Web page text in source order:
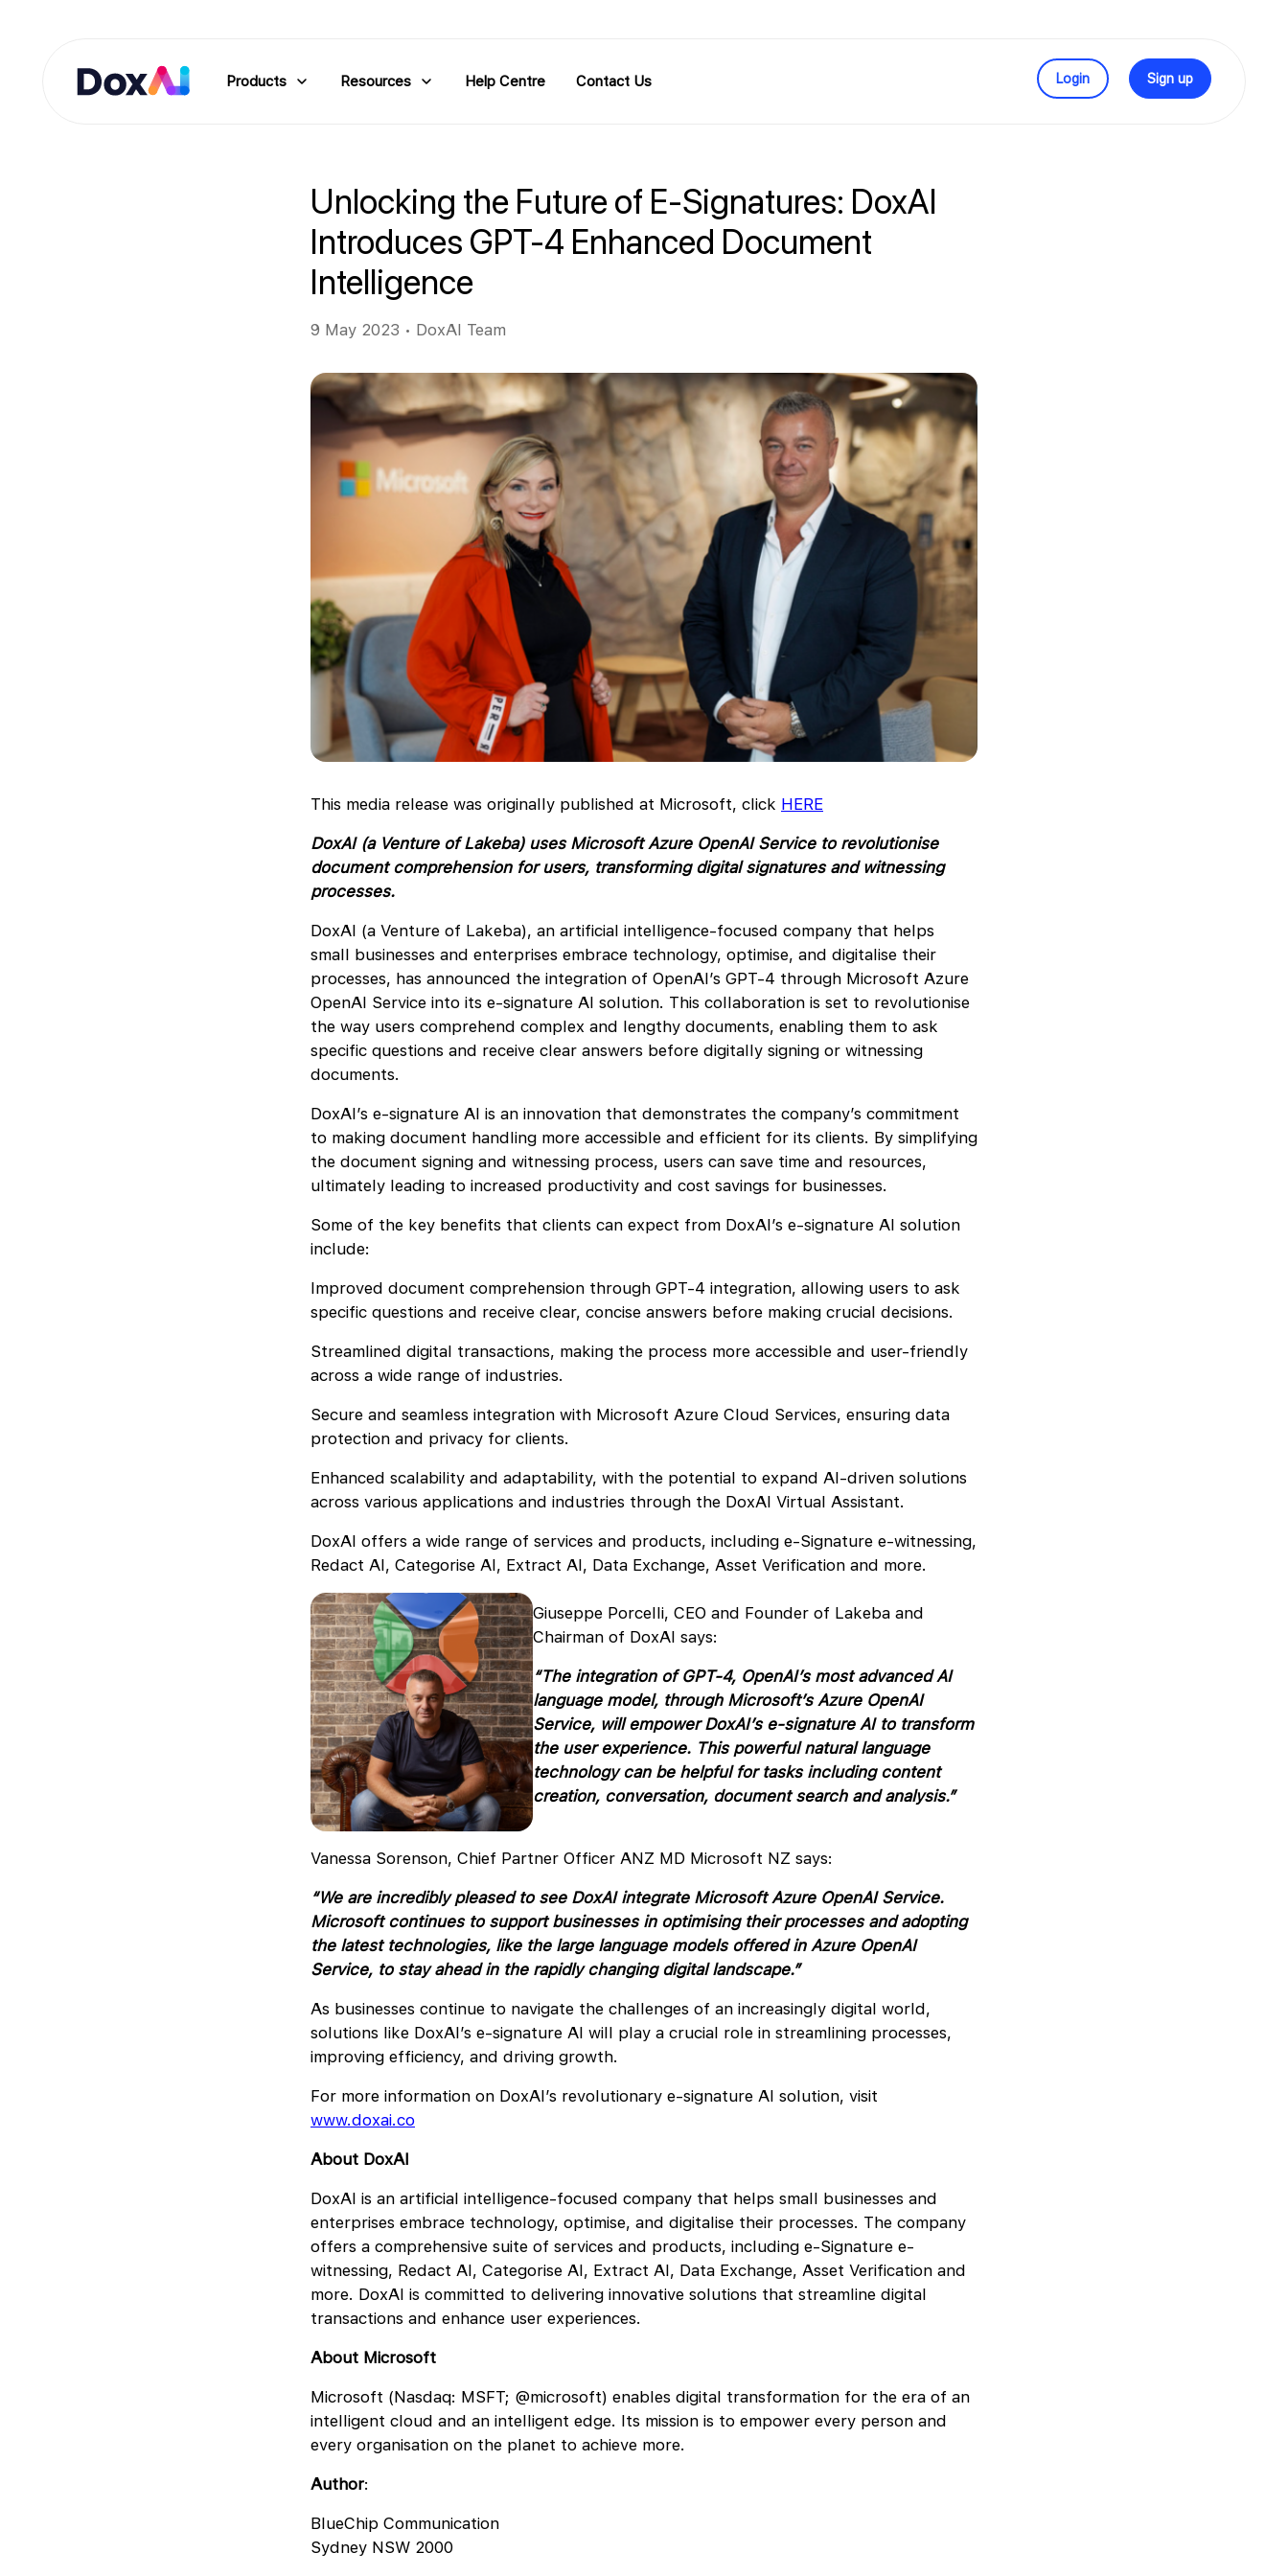
Products Resources Help Centre Contact Us Login Sign up
Unlocking the Future of E-Signatures: DoxAI
Introduces GPT-4 Enhanced Document
Intelligence
9 May 2023 • DoxAI Team
This media release was originally published at Microsoft, click HERE
DoxAI (a Venture of Lakeba) uses Microsoft Azure OpenAI Service to revolutionise
document comprehension for users, transforming digital signatures and witnessing
processes.
DoxAI (a Venture of Lakeba), an artificial intelligence-focused company that helps
small businesses and enterprises embrace technology, optimise, and digitalise their
processes, has announced the integration of OpenAI’s GPT-4 through Microsoft Azure
OpenAI Service into its e-signature AI solution. This collaboration is set to revolutionise
the way users comprehend complex and lengthy documents, enabling them to ask
specific questions and receive clear answers before digitally signing or witnessing
documents.
DoxAI’s e-signature AI is an innovation that demonstrates the company’s commitment
to making document handling more accessible and efficient for its clients. By simplifying
the document signing and witnessing process, users can save time and resources,
ultimately leading to increased productivity and cost savings for businesses.
Some of the key benefits that clients can expect from DoxAI’s e-signature AI solution
include:
Improved document comprehension through GPT-4 integration, allowing users to ask
specific questions and receive clear, concise answers before making crucial decisions.
Streamlined digital transactions, making the process more accessible and user-friendly
across a wide range of industries.
Secure and seamless integration with Microsoft Azure Cloud Services, ensuring data
protection and privacy for clients.
Enhanced scalability and adaptability, with the potential to expand AI-driven solutions
across various applications and industries through the DoxAI Virtual Assistant.
DoxAI offers a wide range of services and products, including e-Signature e-witnessing,
Redact AI, Categorise AI, Extract AI, Data Exchange, Asset Verification and more.
Giuseppe Porcelli, CEO and Founder of Lakeba and
Chairman of DoxAI says:
“The integration of GPT-4, OpenAI’s most advanced AI
language model, through Microsoft’s Azure OpenAI
Service, will empower DoxAI’s e-signature AI to transform
the user experience. This powerful natural language
technology can be helpful for tasks including content
creation, conversation, document search and analysis.”
Vanessa Sorenson, Chief Partner Officer ANZ MD Microsoft NZ says:
“We are incredibly pleased to see DoxAI integrate Microsoft Azure OpenAI Service.
Microsoft continues to support businesses in optimising their processes and adopting
the latest technologies, like the large language models offered in Azure OpenAI
Service, to stay ahead in the rapidly changing digital landscape.”
As businesses continue to navigate the challenges of an increasingly digital world,
solutions like DoxAI’s e-signature AI will play a crucial role in streamlining processes,
improving efficiency, and driving growth.
For more information on DoxAI’s revolutionary e-signature AI solution, visit
www.doxai.co
About DoxAI
DoxAI is an artificial intelligence-focused company that helps small businesses and
enterprises embrace technology, optimise, and digitalise their processes. The company
offers a comprehensive suite of services and products, including e-Signature e-
witnessing, Redact AI, Categorise AI, Extract AI, Data Exchange, Asset Verification and
more. DoxAI is committed to delivering innovative solutions that streamline digital
transactions and enhance user experiences.
About Microsoft
Microsoft (Nasdaq: MSFT; @microsoft) enables digital transformation for the era of an
intelligent cloud and an intelligent edge. Its mission is to empower every person and
every organisation on the planet to achieve more.
Author:
BlueChip Communication
Sydney NSW 2000